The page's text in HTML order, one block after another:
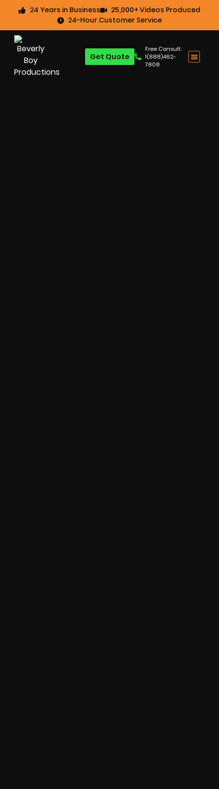
24 Years in Business
25,000+ Videos Produced
24-Hour Customer Service
Free Consult:
1(888)462-
7808
Get Quote